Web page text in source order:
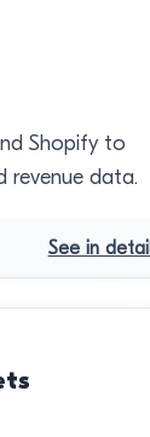
Shopify to
revenue data.
See in detail